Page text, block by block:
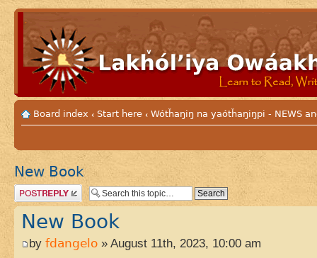
Board index ‹ Start here ‹ Wótȟaŋiŋ na yaótȟaŋiŋpi - NEWS
New Book
Post a reply
New Book
by fdangelo » August 11th, 2023, 10:00 am